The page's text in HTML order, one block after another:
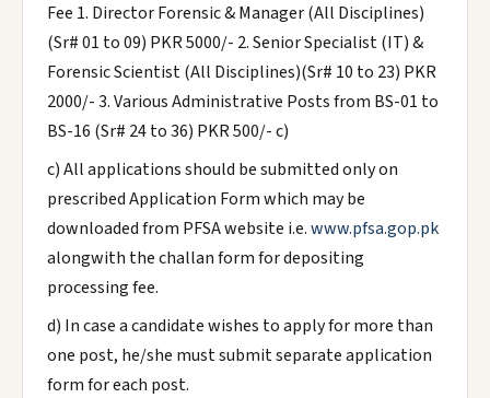
Fee 1. Director Forensic & Manager (All Disciplines)
(Sr# 01 to 09) PKR 5000/- 2. Senior Specialist (IT) &
Forensic Scientist (All Disciplines)(Sr# 10 to 23) PKR
2000/- 3. Various Administrative Posts from BS-01 to
BS-16 (Sr# 24 to 36) PKR 500/- c)
c) All applications should be submitted only on
prescribed Application Form which may be
downloaded from PFSA website i.e.www.pfsa.gop.pk
alongwith the challan form for depositing
processing fee.
d) In case a candidate wishes to apply for more than
one post, he/she must submit separate application
form for each post.